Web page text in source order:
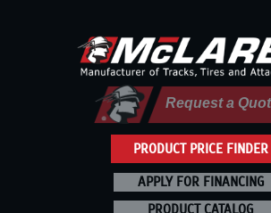
PRODUCT PRICE FINDER
Request a
APPLY FOR FINANCING
PRODUCT CATALOG